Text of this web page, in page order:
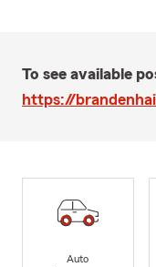
To see available
https://
Auto